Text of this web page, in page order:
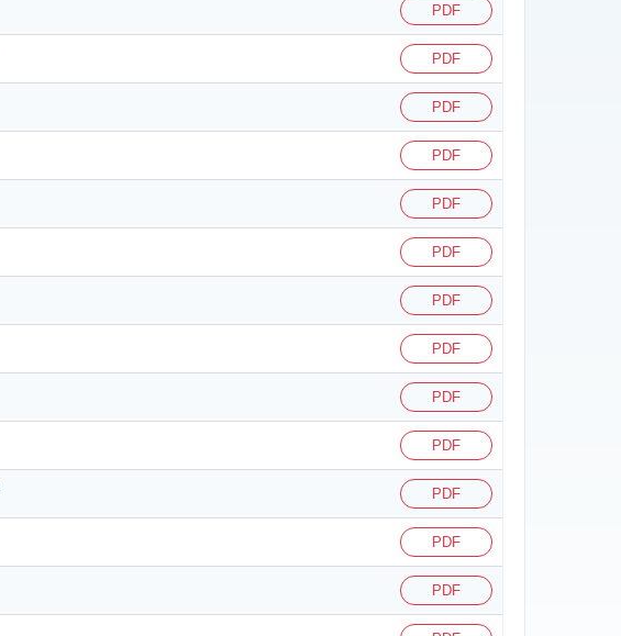
PDF
PDF
PDF
PDF
PDF
PDF
PDF
PDF
PDF
PDF
PDF
PDF
PDF